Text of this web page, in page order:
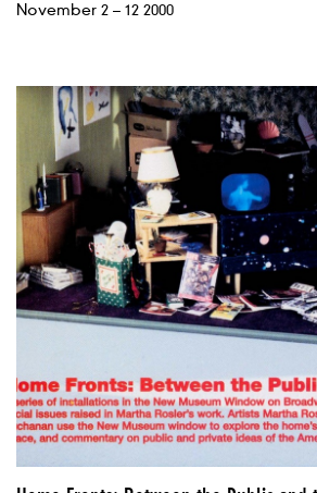
November 2 – 12 2000